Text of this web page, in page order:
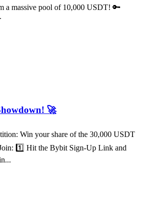
a massive pool of 10,000 USDT! 🔑
🚀
Win your share of the 30,000 USDT
1️⃣ Hit the Bybit Sign-Up Link and